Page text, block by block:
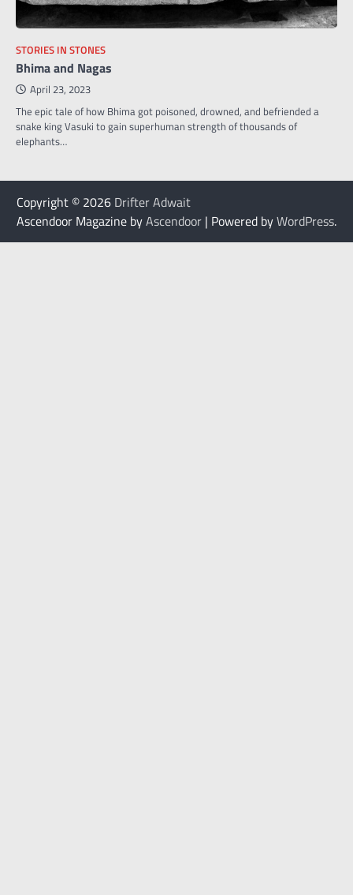
STORIES IN STONES
Bhima and Nagas
April 23, 2023
The epic tale of how Bhima got poisoned, drowned, and befriended a
snake king Vasuki to gain superhuman strength of thousands of
elephants…
Copyright © 2026 Drifter Adwait
Ascendoor Magazine byAscendoor | Powered byWordPress.